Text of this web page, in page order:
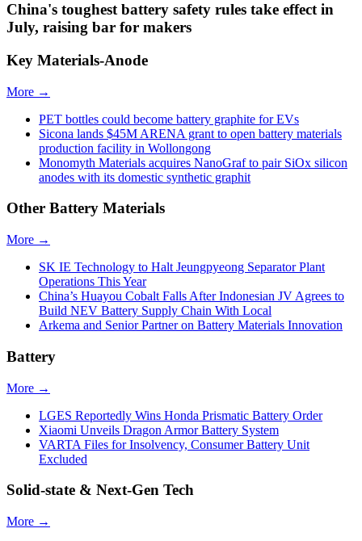
China's toughest battery safety rules take effect in
July, raising bar for makers
Key Materials-Anode
More →
PET bottles could become battery graphite for EVs
Sicona lands $45M ARENA grant to open battery materials
production facility in Wollongong
Monomyth Materials acquires NanoGraf to pair SiOx silicon
anodes with its domestic synthetic graphit
Other Battery Materials
More →
SK IE Technology to Halt Jeungpyeong Separator Plant
Operations This Year
China’s Huayou Cobalt Falls After Indonesian JV Agrees to
Build NEV Battery Supply Chain With Local
Arkema and Senior Partner on Battery Materials Innovation
Battery
More →
LGES Reportedly Wins Honda Prismatic Battery Order
Xiaomi Unveils Dragon Armor Battery System
VARTA Files for Insolvency, Consumer Battery Unit
Excluded
Solid-state & Next-Gen Tech
More →